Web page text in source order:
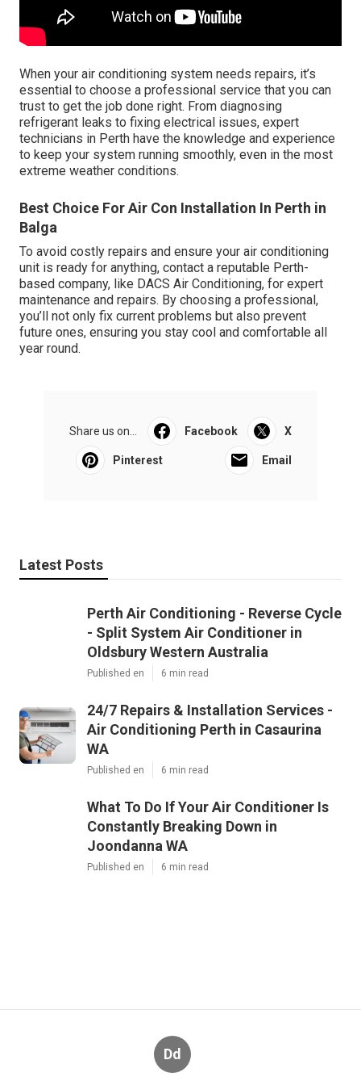
When your air conditioning system needs repairs, it’s
essential to choose a professional service that you can
trust to get the job done right. From diagnosing
refrigerant leaks to fixing electrical issues, expert
technicians in Perth have the knowledge and experience
to keep your system running smoothly, even in the most
extreme weather conditions.
Best Choice For Air Con Installation In Perth in
Balga
To avoid costly repairs and ensure your air conditioning
unit is ready for anything, contact a reputable Perth-
based company, like DACS Air Conditioning, for expert
maintenance and repairs. By choosing a professional,
you’ll not only fix current problems but also prevent
future ones, ensuring you stay cool and comfortable all
year round.
Share us on... Facebook X
Pinterest Email
Latest Posts
Perth Air Conditioning - Reverse Cycle
- Split System Air Conditioner in
Oldsbury Western Australia
Published en 6 min read
24/7 Repairs & Installation Services -
Air Conditioning Perth in Casaurina
WA
Published en 6 min read
What To Do If Your Air Conditioner Is
Constantly Breaking Down in
Joondanna WA
Published en 6 min read
Dd